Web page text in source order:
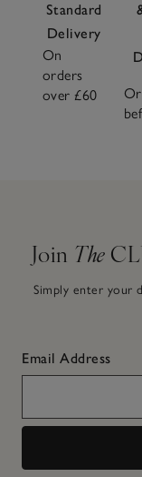
Standard
Delivery
On
orders
over £60
Join The
Simply enter your
Email Address